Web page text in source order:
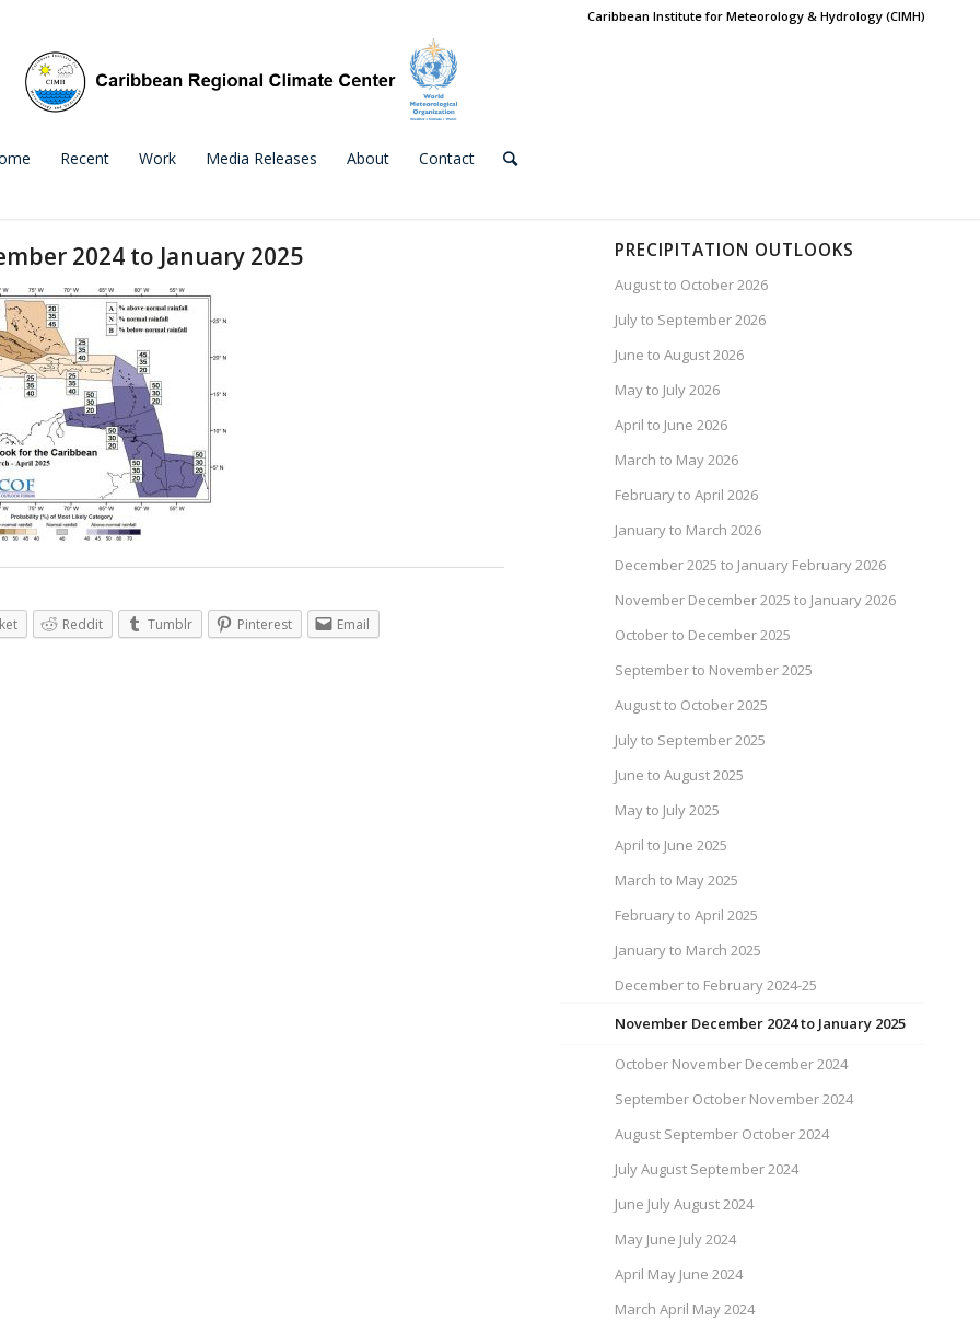
Caribbean Institute for Meteorology & Hydrology (CIMH)
Recent Work Media Releases About Contact
2024 to January 2025
Reddit Tumblr Pinterest Email
PRECIPITATION OUTLOOKS
August to October 2026
July to September 2026
June to August 2026
May to July 2026
April to June 2026
March to May 2026
February to April 2026
January to March 2026
December 2025 to January February 2026
November December 2025 to January 2026
October to December 2025
September to November 2025
August to October 2025
July to September 2025
June to August 2025
May to July 2025
April to June 2025
March to May 2025
February to April 2025
January to March 2025
December to February 2024-25
November December 2024 to January 2025
October November December 2024
September October November 2024
August September October 2024
July August September 2024
June July August 2024
May June July 2024
April May June 2024
March April May 2024